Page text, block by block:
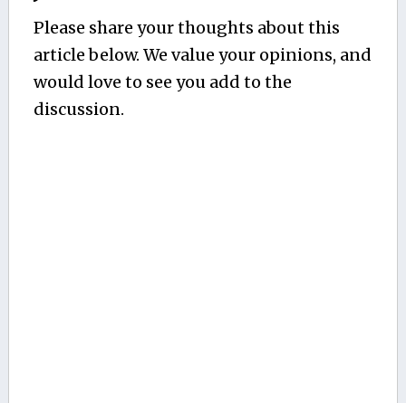
Please share your thoughts about this
article below. We value your opinions, and
would love to see you add to the
discussion.